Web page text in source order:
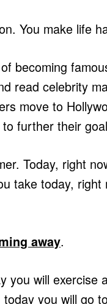
You make life
becoming
read celebrity
move to
further their
Today, right
take today,
away.
you will exercise
you will go